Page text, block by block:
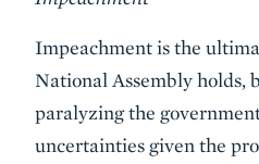
Impeachment is the
National Assembly holds,
paralyzing the
uncertainties given the